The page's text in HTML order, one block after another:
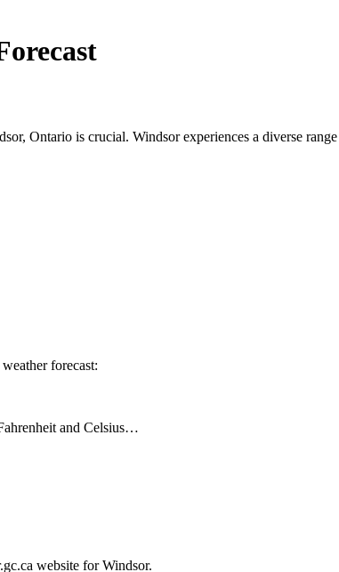
Ontario is crucial. Windsor experiences a diverse
forecast:
and Celsius…
website for Windsor.